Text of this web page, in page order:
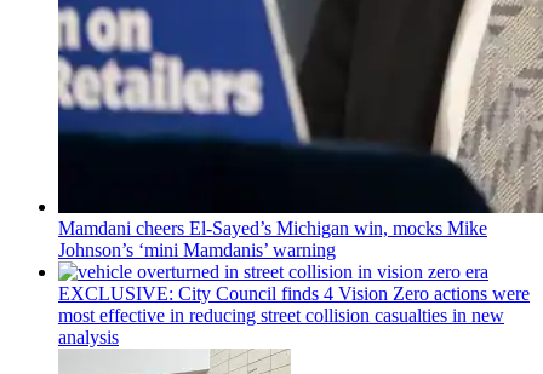
Mamdani cheers El-Sayed’s Michigan win, mocks Mike
Johnson’s ‘mini Mamdanis’ warning
EXCLUSIVE: City Council finds 4 Vision Zero actions were
most effective in reducing street collision casualties in new
analysis